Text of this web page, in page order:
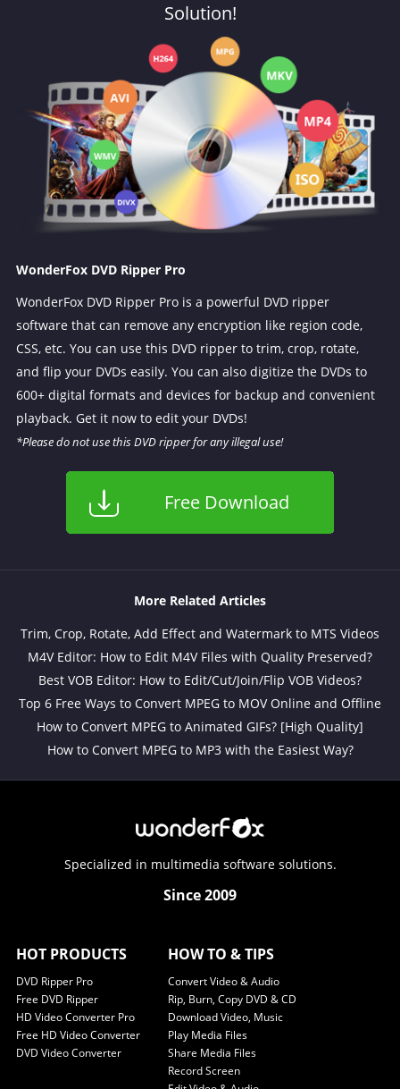
Solution!
WonderFox DVD Ripper Pro
WonderFox DVD Ripper Pro is a powerful DVD ripper
software that can remove any encryption like region code,
CSS, etc. You can use this DVD ripper to trim, crop, rotate,
and flip your DVDs easily. You can also digitize the DVDs to
600+ digital formats and devices for backup and convenient
playback. Get it now to edit your DVDs!
*Please do not use this DVD ripper for any illegal use!
Free Download
More Related Articles
Trim, Crop, Rotate, Add Effect and Watermark to MTS Videos
M4V Editor: How to Edit M4V Files with Quality Preserved?
Best VOB Editor: How to Edit/Cut/Join/Flip VOB Videos?
Top 6 Free Ways to Convert MPEG to MOV Online and Offline
How to Convert MPEG to Animated GIFs? [High Quality]
How to Convert MPEG to MP3 with the Easiest Way?
Specialized in multimedia software solutions.
Since 2009
HOT PRODUCTS
DVD Ripper Pro
Free DVD Ripper
HD Video Converter Pro
Free HD Video Converter
DVD Video Converter
HOW TO & TIPS
Convert Video & Audio
Rip, Burn, Copy DVD & CD
Download Video, Music
Play Media Files
Share Media Files
Record Screen